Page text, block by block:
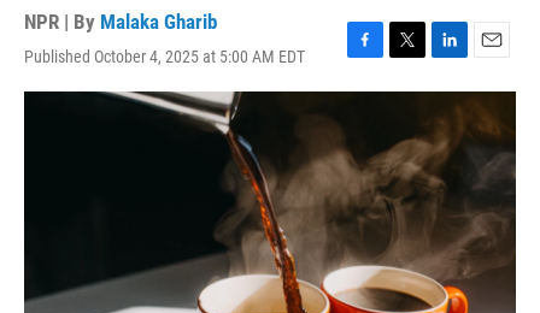
NPR | By Malaka Gharib
Published October 4, 2025 at 5:00 AM EDT
F
a
b
o
o
k
T
w
t
e
r
L
i
e
d
I
n
E
m
a
i
l